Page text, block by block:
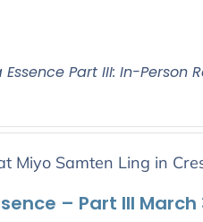
Part III: In-Person
Miyo Samten Ling in
– Part III March